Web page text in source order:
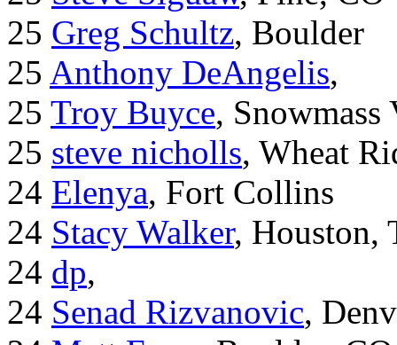
25 Greg Schultz, Boulder
25 Anthony DeAngelis,
25 Troy Buyce,
25 steve nicholls, Wheat
24 Elenya, Fort Collins
24 Stacy Walker, Houston,
24 dp,
24 Senad Rizvanovic,